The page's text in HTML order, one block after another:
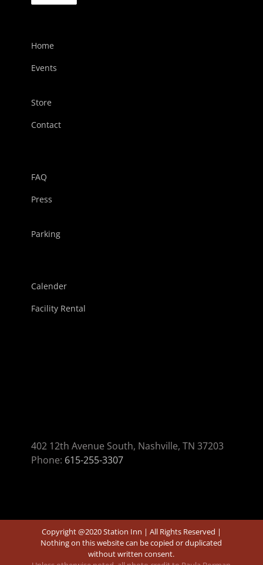
Home
Events
Store
Contact
FAQ
Press
Parking
Calender
Facility Rental
402 12th Avenue South, Nashville, TN 37203
Phone: 615-255-3307
Copyright @2020 Station Inn | All Rights Reserved |
Nothing on this website can be copied or duplicated
without written consent.